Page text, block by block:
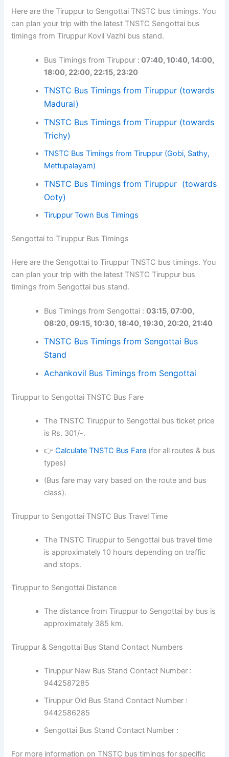
Here are the Tiruppur to Sengottai TNSTC bus timings. You
can plan your trip with the latest TNSTC Sengottai bus
timings from Tiruppur Kovil Vazhi bus stand.
Bus Timings from Tiruppur : 07:40, 10:40, 14:00,
18:00, 22:00, 22:15, 23:20
TNSTC Bus Timings from Tiruppur (towards
Madurai)
TNSTC Bus Timings from Tiruppur (towards
Trichy)
TNSTC Bus Timings from Tiruppur (Gobi, Sathy,
Mettupalayam)
TNSTC Bus Timings from Tiruppur (towards
Ooty)
Tiruppur Town Bus Timings
Sengottai to Tiruppur Bus Timings
Here are the Sengottai to Tiruppur TNSTC bus timings. You
can plan your trip with the latest TNSTC Tiruppur bus
timings from Sengottai bus stand.
Bus Timings from Sengottai :03:15, 07:00,
08:20, 09:15, 10:30, 18:40, 19:30, 20:20, 21:40
TNSTC Bus Timings from Sengottai Bus
Stand
Achankovil Bus Timings from Sengottai
Tiruppur to Sengottai TNSTC Bus Fare
The TNSTC Tiruppur to Sengottai bus ticket price
is Rs. 301/-.
👉Calculate TNSTC Bus Fare (for all routes & bus
types)
(Bus fare may vary based on the route and bus
class).
Tiruppur to Sengottai TNSTC Bus Travel Time
The TNSTC Tiruppur to Sengottai bus travel time
is approximately 10 hours depending on traffic
and stops.
Tiruppur to Sengottai Distance
The distance from Tiruppur to Sengottai by bus is
approximately 385 km.
Tiruppur & Sengottai Bus Stand Contact Numbers
Tiruppur New Bus Stand Contact Number :
9442587285
Tiruppur Old Bus Stand Contact Number :
9442586285
Sengottai Bus Stand Contact Number :
For more information on TNSTC bus timings for specific